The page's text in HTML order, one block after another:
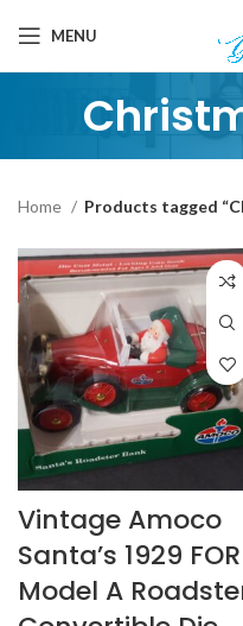
MENU
Home Products tagged
Vintage Amoco
Santa’s 1929
Model A